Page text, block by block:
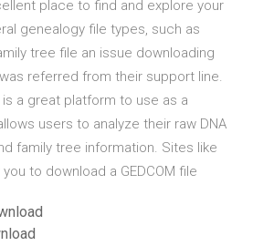
place to find and explore your
genealogy file types, such as
tree file an issue downloading
referred from their support line.
is a great platform to use as a
users to analyze their raw DNA
family tree information. Sites like
to download a GEDCOM file